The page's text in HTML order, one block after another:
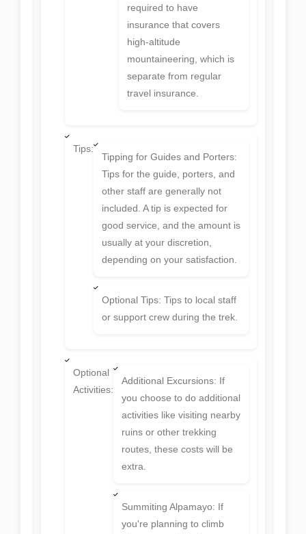
required to have
insurance that covers
high-altitude
mountaineering, which is
separate from regular
travel insurance.
Tips:
Tipping for Guides and Porters:
Tips for the guide, porters, and
other staff are generally not
included. A tip is expected for
good service, and the amount is
usually at your discretion,
depending on your satisfaction.
Optional Tips: Tips to local staff
or support crew during the trek.
Optional
Activities:
Additional Excursions: If
you choose to do additional
activities like visiting nearby
ruins or other trekking
routes, these costs will be
extra.
Summiting Alpamayo: If
you're planning to climb